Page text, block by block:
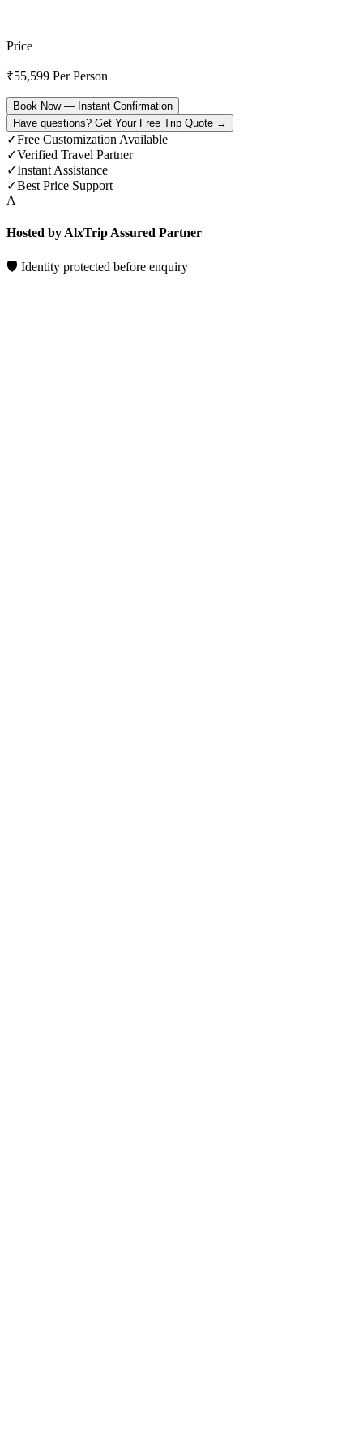
Price
₹55,599 Per Person
Book Now — Instant Confirmation
Have questions? Get Your Free Trip Quote →
✓Free Customization Available
✓Verified Travel Partner
✓Instant Assistance
✓Best Price Support
A
Hosted by AlxTrip Assured Partner
🛡 Identity protected before enquiry